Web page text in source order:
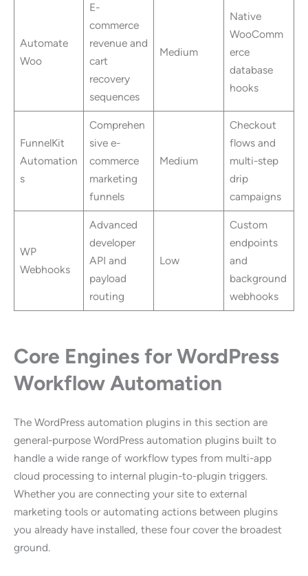
Automate
Woo
E-
commerce
revenue and
cart
recovery
sequences
Medium
Native
WooComm
erce
database
hooks
FunnelKit
Automation
s
Comprehen
sive e-
commerce
marketing
funnels
Medium
Checkout
flows and
multi-step
drip
campaigns
WP
Webhooks
Advanced
developer
API and
payload
routing
Low
Custom
endpoints
and
background
webhooks
Core Engines for WordPress
Workflow Automation
The WordPress automation plugins in this section are
general-purpose WordPress automation plugins built to
handle a wide range of workflow types from multi-app
cloud processing to internal plugin-to-plugin triggers.
Whether you are connecting your site to external
marketing tools or automating actions between plugins
you already have installed, these four cover the broadest
ground.